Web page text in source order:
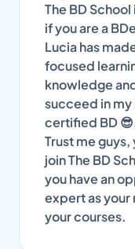
The BD
if you are a
Lucia has
focused
knowledge
succeed in my
certified BD
Trust me
join The BD
you have an
expert as
your courses.